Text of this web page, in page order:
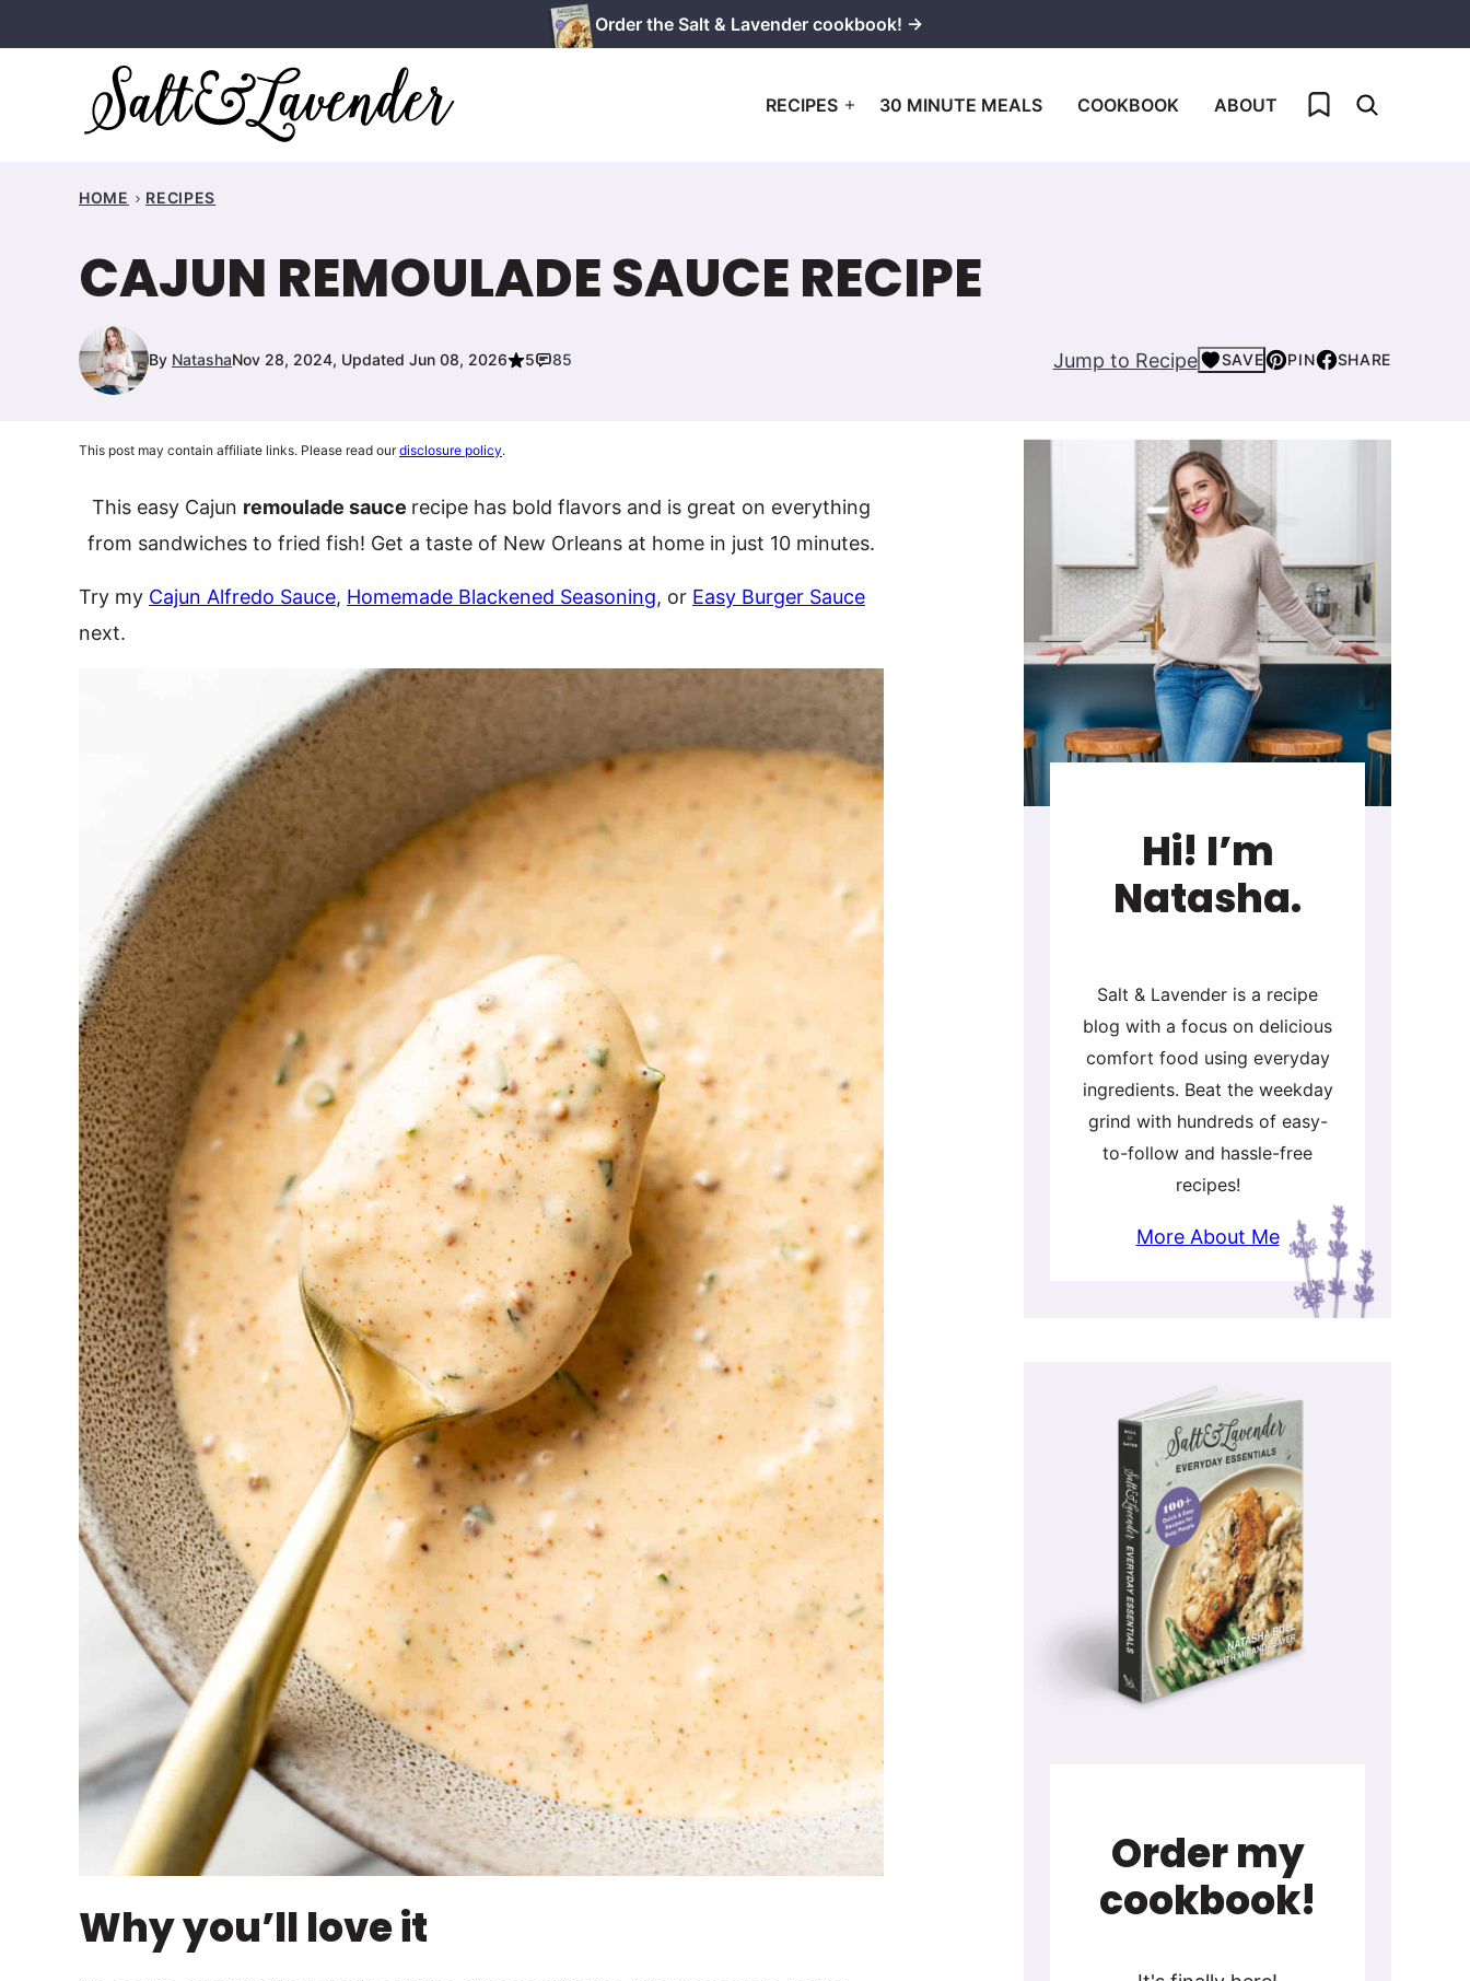
to
Order the Salt & Lavender cookbook! →
RECIPES 30 MINUTE MEALS COOKBOOK ABOUT My Favorites
HOME RECIPES
CAJUN REMOULADE SAUCE RECIPE
By NatashaNov 28, 2024, Updated Jun 08, 2026 5 85 Jump to Recipe SAVE PIN SHARE
This post may contain affiliate links. Please read ourdisclosure policy.
This easy Cajun remoulade sauce recipe has bold flavors and is great on everything
from sandwiches to fried fish! Get a taste of New Orleans at home in just 10 minutes.
Try my Cajun Alfredo Sauce, Homemade Blackened Seasoning, or Easy Burger Sauce
next.
Why you’ll love it
Hi! I’m
Natasha.
Salt & Lavender is a recipe
blog with a focus on delicious
comfort food using everyday
ingredients. Beat the weekday
grind with hundreds of easy-
to-follow and hassle-free
recipes!
More About Me
Order my
cookbook!